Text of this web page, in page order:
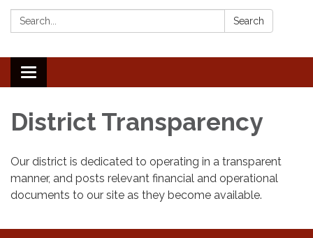
Search: Search
Toggle navigation
District Transparency
Our district is dedicated to operating in a transparent
manner, and posts relevant financial and operational
documents to our site as they become available.